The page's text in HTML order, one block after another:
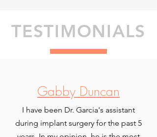
TESTIMONIALS
Gabby Duncan
I have been Dr. Garcia's assistant
during implant surgery for the past 5